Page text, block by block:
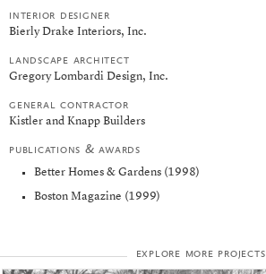
interior designer
Bierly Drake Interiors, Inc.
landscape architect
Gregory Lombardi Design, Inc.
general contractor
Kistler and Knapp Builders
publications & awards
Better Homes & Gardens (1998)
Boston Magazine (1999)
explore more projects